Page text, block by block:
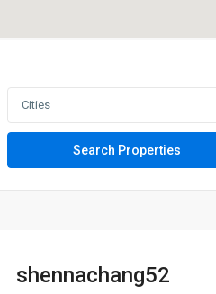
Cities
shennachang52